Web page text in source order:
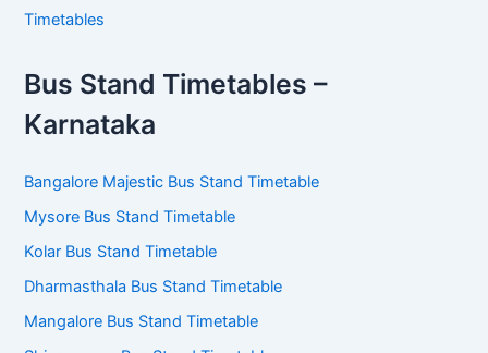
Timetables
Bus Stand Timetables –
Karnataka
Bangalore Majestic Bus Stand Timetable
Mysore Bus Stand Timetable
Kolar Bus Stand Timetable
Dharmasthala Bus Stand Timetable
Mangalore Bus Stand Timetable